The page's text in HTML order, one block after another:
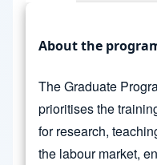
About the
The Graduate
prioritises the
for research,
the labour market,